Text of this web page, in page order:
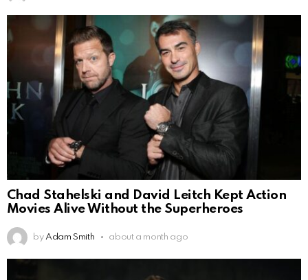
Chad Stahelski and David Leitch Kept Action
Movies Alive Without the Superheroes
by Adam Smith about a month ago